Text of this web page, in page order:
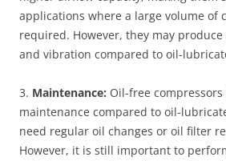
applications where a large volume of
required. However, they may
and vibration compared to oil-
3. Maintenance: Oil-free
maintenance compared to oil-
need regular oil changes or oil filter
However, it is still important to